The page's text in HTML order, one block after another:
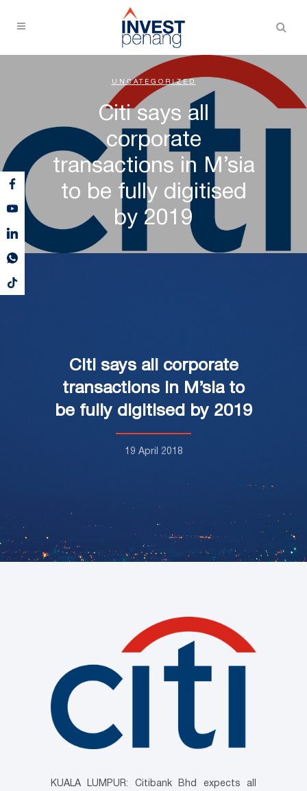
UNCATEGORIZED
Citi says all
corporate
transactions in M’sia
to be fully digitised
by 2019
Citi says all corporate
transactions in M’sia to
be fully digitised by 2019
19 April 2018
KUALA LUMPUR: Citibank Bhd expects all